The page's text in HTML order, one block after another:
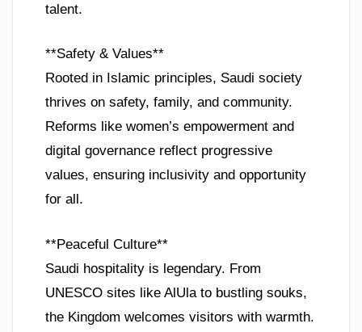
talent.
**Safety & Values**
Rooted in Islamic principles, Saudi society
thrives on safety, family, and community.
Reforms like women’s empowerment and
digital governance reflect progressive
values, ensuring inclusivity and opportunity
for all.
**Peaceful Culture**
Saudi hospitality is legendary. From
UNESCO sites like AlUla to bustling souks,
the Kingdom welcomes visitors with warmth.